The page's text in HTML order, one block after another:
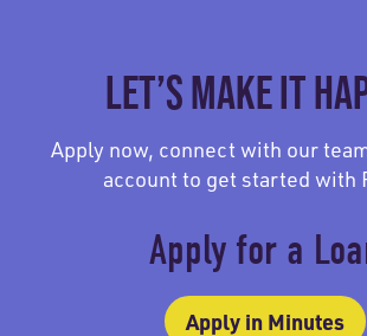
LET’S MAKE IT
Apply now, connect with our
account to get started with
Apply for a
Apply in Minutes